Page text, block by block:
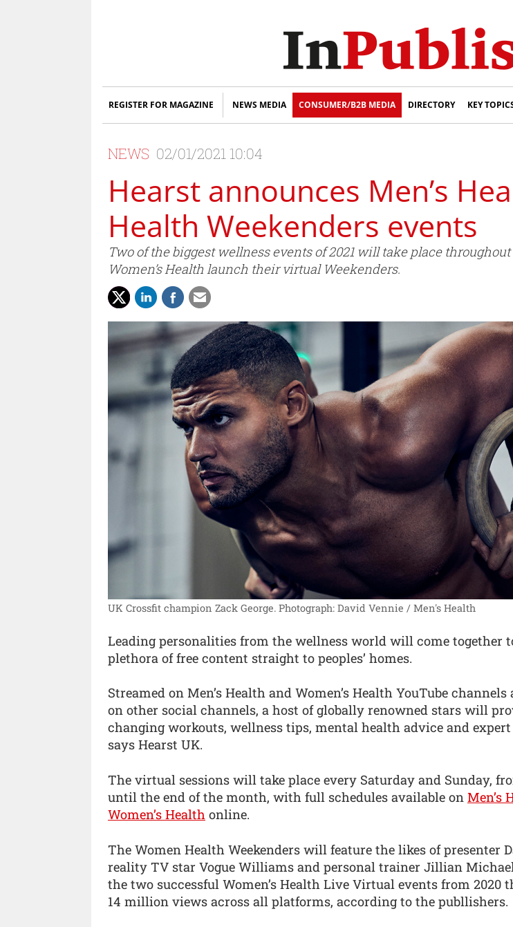
REGISTER FOR MAGAZINE NEWS MEDIA CONSUMER/B2B MEDIA DIRECTORY KEY
NEWS 02/01/2021 10:04
Hearst announces Men’s
Health Weekenders events
Two of the biggest wellness events of 2021 will take place
Women’s Health launch their virtual Weekenders.
UK Crossfit champion Zack George. Photograph: David Vennie / Men's Health
Leading personalities from the wellness world will come together
plethora of free content straight to peoples’ homes.
Streamed on Men’s Health and Women’s Health YouTube
on other social channels, a host of globally renowned stars will
changing workouts, wellness tips, mental health advice and expert
says Hearst UK.
The virtual sessions will take place every Saturday and Sunday,
until the end of the month, with full schedules available on Men’s
Women’s Health online.
The Women Health Weekenders will feature the likes of presenter
reality TV star Vogue Williams and personal trainer Jillian
the two successful Women’s Health Live Virtual events from 2020
14 million views across all platforms, according to the publlishers.